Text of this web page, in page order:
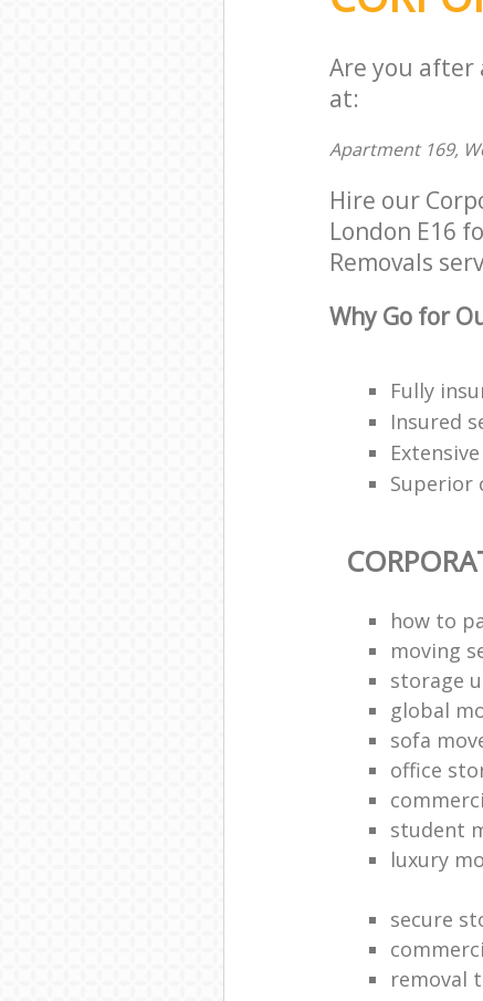
Are you after
at:
Apartment 169,
Hire our
London E16
Removals
Why Go for
Fully
Insured
Superior
how to
moving
storage
global
sofa
office
student
luxury
secure
removal